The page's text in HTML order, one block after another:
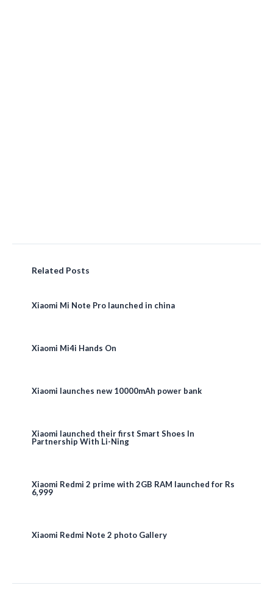
Related Posts
Xiaomi Mi Note Pro launched in china
Xiaomi Mi4i Hands On
Xiaomi launches new 10000mAh power bank
Xiaomi launched their first Smart Shoes In
Partnership With Li-Ning
Xiaomi Redmi 2 prime with 2GB RAM launched for Rs
6,999
Xiaomi Redmi Note 2 photo Gallery